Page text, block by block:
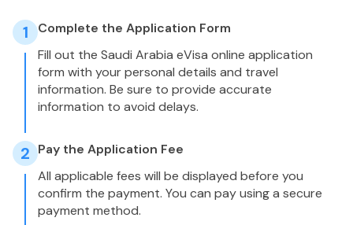
1
Complete the Application Form
Fill out the Saudi Arabia eVisa online application
form with your personal details and travel
information. Be sure to provide accurate
information to avoid delays.
2 Pay the Application Fee
All applicable fees will be displayed before you
confirm the payment. You can pay using a secure
payment method.